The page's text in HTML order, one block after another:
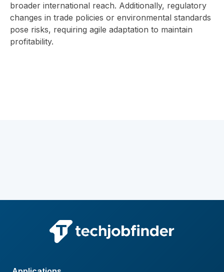
broader international reach. Additionally, regulatory
changes in trade policies or environmental standards
pose risks, requiring agile adaptation to maintain
profitability.